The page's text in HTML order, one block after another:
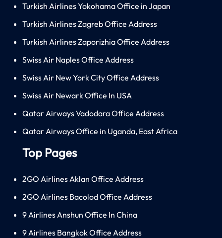
Turkish Airlines Yokohama Office in Japan
Turkish Airlines Zagreb Office Address
Turkish Airlines Zaporizhia Office Address
Swiss Air Naples Office Address
Swiss Air New York City Office Address
Swiss Air Newark Office In USA
Qatar Airways Vadodara Office Address
Qatar Airways Office in Uganda, East Africa
Top Pages
2GO Airlines Aklan Office Address
2GO Airlines Bacolod Office Address
9 Airlines Anshun Office In China
9 Airlines Bangkok Office Address